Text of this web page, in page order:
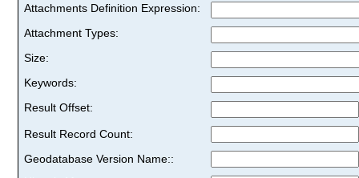
Attachments Definition Expression:
Attachment Types:
Size:
Keywords:
Result Offset:
Result Record Count:
Geodatabase Version Name::